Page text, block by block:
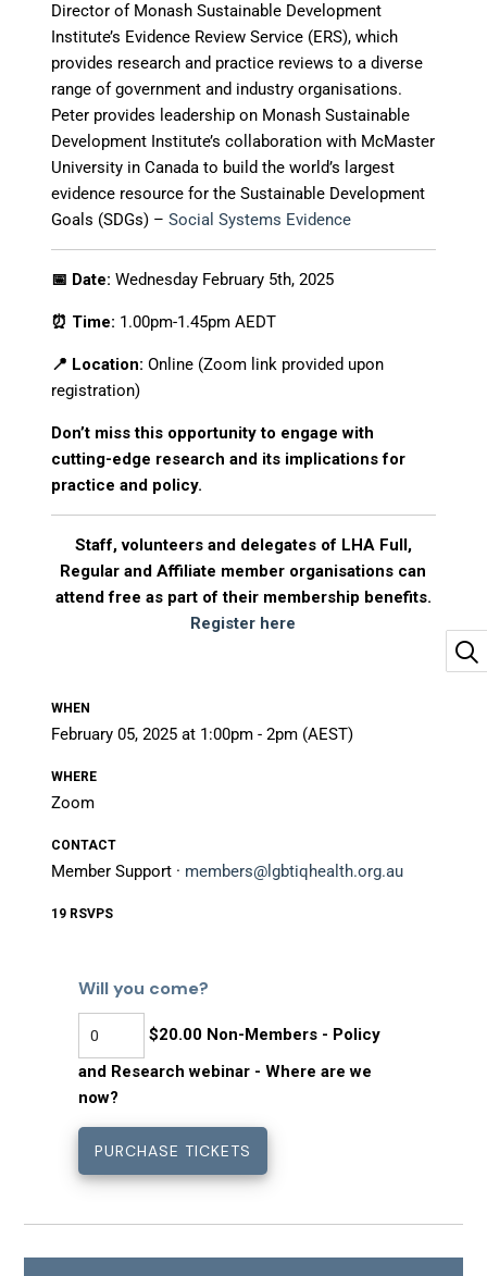
Director of Monash Sustainable Development
Institute’s Evidence Review Service (ERS), which
provides research and practice reviews to a diverse
range of government and industry organisations.
Peter provides leadership on Monash Sustainable
Development Institute’s collaboration with McMaster
University in Canada to build the world’s largest
evidence resource for the Sustainable Development
Goals (SDGs) –Social Systems Evidence
📅 Date: Wednesday February 5th, 2025
⏰ Time: 1.00pm-1.45pm AEDT
📍 Location: Online (Zoom link provided upon
registration)
Don’t miss this opportunity to engage with
cutting-edge research and its implications for
practice and policy.
Staff, volunteers and delegates of LHA Full,
Regular and Affiliate member organisations can
attend free as part of their membership benefits.
Register here
WHEN
February 05, 2025 at 1:00pm - 2pm (AEST)
WHERE
Zoom
CONTACT
Member Support · members@lgbtiqhealth.org.au
19 RSVPS
Will you come?
$20.00 Non-Members - Policy
and Research webinar - Where are we
now?